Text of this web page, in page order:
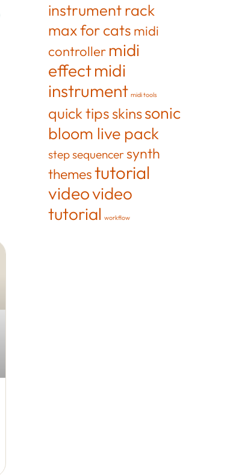
instrument rack
max for cats midi
controller midi
effectmidi
instrument midi tools
quick tips skinssonic
bloom live pack
step sequencersynth
themestutorial
videovideo
tutorial workflow